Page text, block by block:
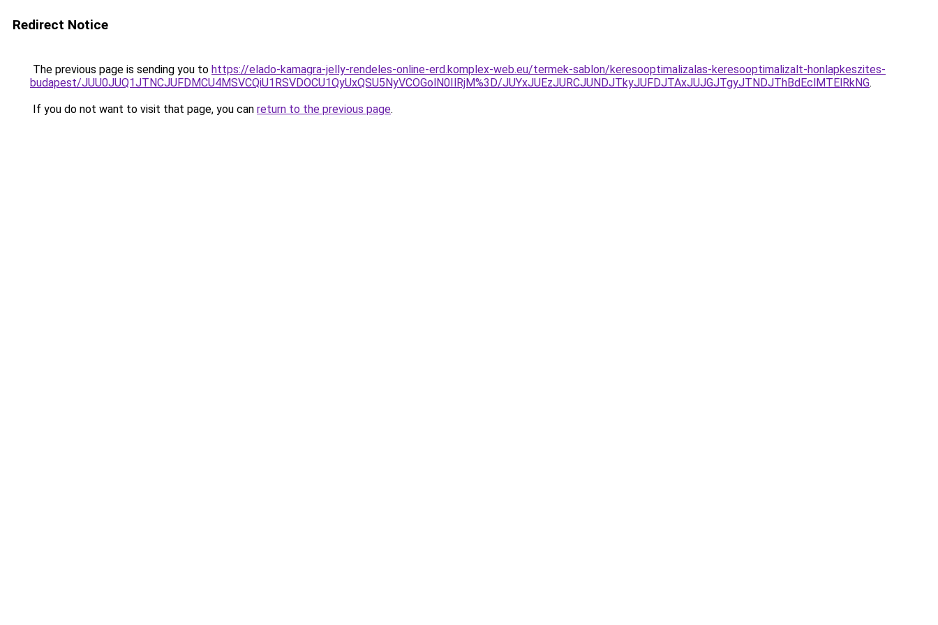
Redirect Notice
The previous page is sending you to https://elado-kamagra-jelly-rendeles-online-erd.komplex-web.eu/termek-sablon/keresooptimalizalas-keresooptimalizalt-honlapkeszites-
budapest/JUU0JUQ1JTNCJUFDMCU4MSVCQiU1RSVDOCU1QyUxQSU5NyVCOGolN0IlRjM%3D/JUYxJUEzJURCJUNDJTkyJUFDJTAxJUJGJTgyJTNDJThBdEclMTElRkNG.
If you do not want to visit that page, you can return to the previous page.